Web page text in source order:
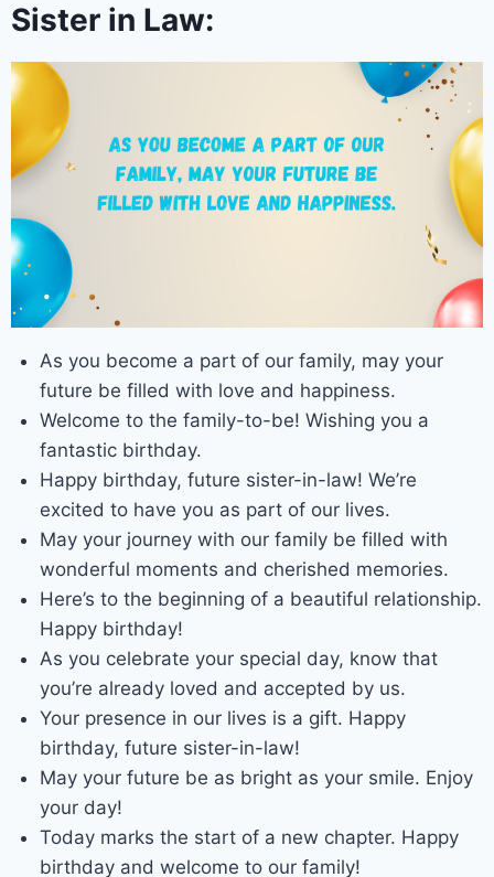
Sister in Law:
As you become a part of our family, may your
future be filled with love and happiness.
Welcome to the family-to-be! Wishing you a
fantastic birthday.
Happy birthday, future sister-in-law! We’re
excited to have you as part of our lives.
May your journey with our family be filled with
wonderful moments and cherished memories.
Here’s to the beginning of a beautiful relationship.
Happy birthday!
As you celebrate your special day, know that
you’re already loved and accepted by us.
Your presence in our lives is a gift. Happy
birthday, future sister-in-law!
May your future be as bright as your smile. Enjoy
your day!
Today marks the start of a new chapter. Happy
birthday and welcome to our family!